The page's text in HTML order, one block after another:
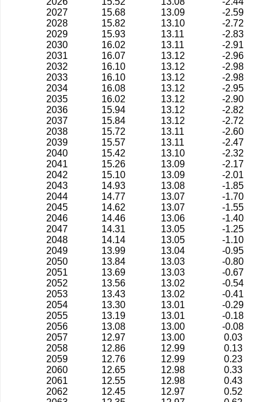
2027
15.68 13.09
-2.59
2028
15.82 13.10
-2.72
2029
15.93 13.11
-2.83
2030
16.02 13.11
-2.91
2031
16.07 13.12
-2.96
2032
16.10 13.12
-2.98
2033
16.10 13.12
-2.98
2034
16.08 13.12
-2.95
2035
16.02 13.12
-2.90
2036
15.94 13.12
-2.82
2037
15.84 13.12
-2.72
2038
15.72 13.11
-2.60
2039
15.57 13.11
-2.47
2040
15.42 13.10
-2.32
2041
15.26 13.09
-2.17
2042
15.10 13.09
-2.01
2043
14.93 13.08
-1.85
2044
14.77 13.07
-1.70
2045
14.62 13.07
-1.55
2046
14.46 13.06
-1.40
2047
14.31 13.05
-1.25
2048
14.14 13.05
-1.10
2049
13.99 13.04
-0.95
2050
13.84 13.03
-0.80
2051
13.69 13.03
-0.67
2052
13.56 13.02
-0.54
2053
13.43 13.02
-0.41
2054
13.30 13.01
-0.29
2055
13.19 13.01
-0.18
2056
13.08 13.00
-0.08
2057
12.97 13.00
0.03
2058
12.86 12.99
0.13
2059
12.76 12.99
0.23
2060
12.65 12.98
0.33
2061
12.55 12.98
0.43
2062
12.45 12.97
0.52